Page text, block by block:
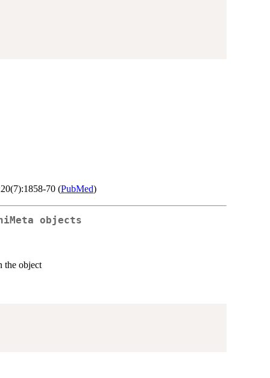
70 (PubMed)
objects
the object